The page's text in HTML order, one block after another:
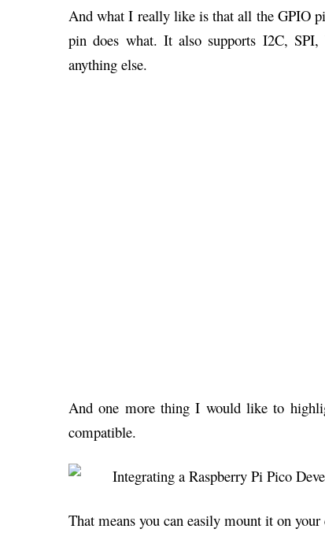
And what I really like is that all the GPIO
pin does what. It also supports I2C,
anything else.
And one more thing I would like to
compatible.
That means you can easily mount it on